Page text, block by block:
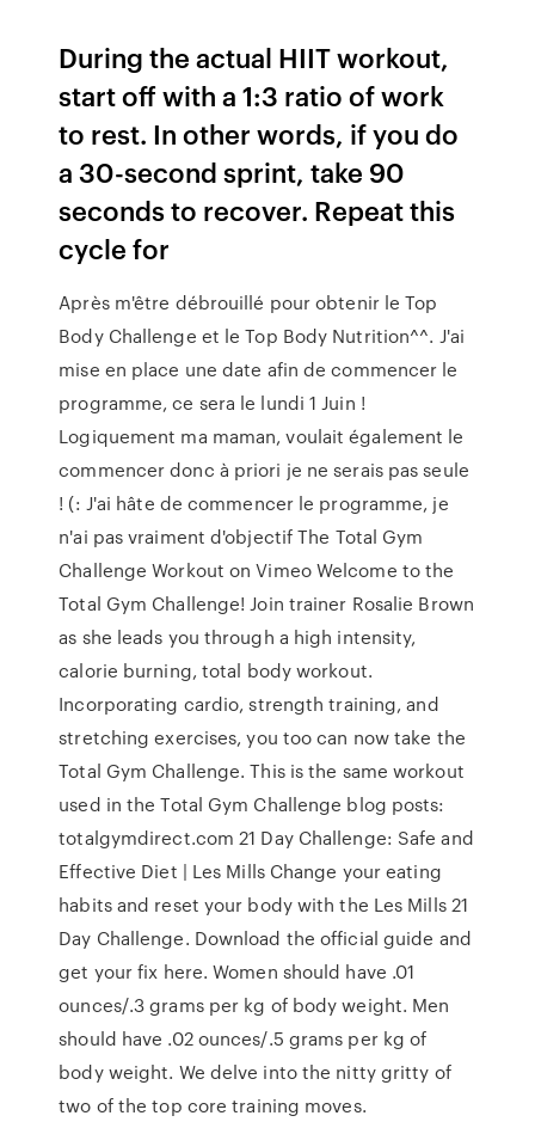
During the actual HIIT workout,
start off with a 1:3 ratio of work
to rest. In other words, if you do
a 30-second sprint, take 90
seconds to recover. Repeat this
cycle for
Après m'être débrouillé pour obtenir le Top
Body Challenge et le Top Body Nutrition^^. J'ai
mise en place une date afin de commencer le
programme, ce sera le lundi 1 Juin !
Logiquement ma maman, voulait également le
commencer donc à priori je ne serais pas seule
! (: J'ai hâte de commencer le programme, je
n'ai pas vraiment d'objectif The Total Gym
Challenge Workout on Vimeo Welcome to the
Total Gym Challenge! Join trainer Rosalie Brown
as she leads you through a high intensity,
calorie burning, total body workout.
Incorporating cardio, strength training, and
stretching exercises, you too can now take the
Total Gym Challenge. This is the same workout
used in the Total Gym Challenge blog posts:
totalgymdirect.com 21 Day Challenge: Safe and
Effective Diet | Les Mills Change your eating
habits and reset your body with the Les Mills 21
Day Challenge. Download the official guide and
get your fix here. Women should have .01
ounces/.3 grams per kg of body weight. Men
should have .02 ounces/.5 grams per kg of
body weight. We delve into the nitty gritty of
two of the top core training moves.